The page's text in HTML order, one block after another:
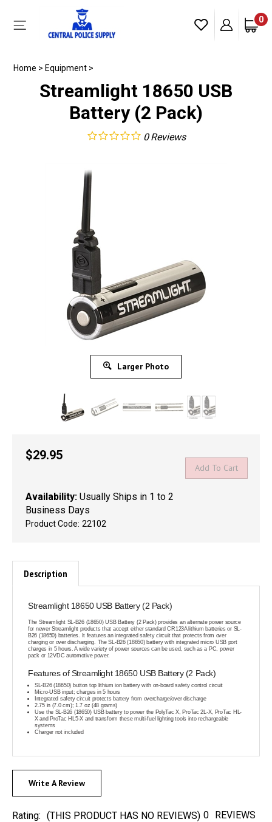
content mobile
0
Home > Equipment >
Streamlight 18650 USB
Battery (2 Pack)
0 Reviews
Larger Photo
$29.95
Availability: Usually Ships in 1 to 2
Business Days
Product Code: 22102
Description
Streamlight 18650 USB Battery (2 Pack)
The Streamlight SL-B26 (18650) USB Battery (2 Pack) provides an alternate power source
for newer Streamlight products that accept either standard CR123A lithium batteries or SL-
B26 (18650) batteries. It features an integrated safety circuit that protects from over
charging or over discharging. The SL-B26 (18650) battery with integrated micro USB port
charges in 5 hours. A wide variety of power sources can be used, such as a PC, power
pack or 12VDC automotive power.
Features of Streamlight 18650 USB Battery (2 Pack)
SL-B26 (18650) button top lithium ion battery with on-board safety control circuit
Micro-USB input; charges in 5 hours
Integrated safety circuit protects battery from overcharge/over discharge
2.75 in (7.0 cm); 1.7 oz (48 grams)
Use the SL-B26 (18650) USB battery to power the PolyTac X, ProTac 2L-X, ProTac HL-
X and ProTac HL5-X and transform these multi-fuel lighting tools into rechargeable
systems
Charger not included
Write A Review
Rating: (THIS PRODUCT HAS NO REVIEWS) 0 REVIEWS